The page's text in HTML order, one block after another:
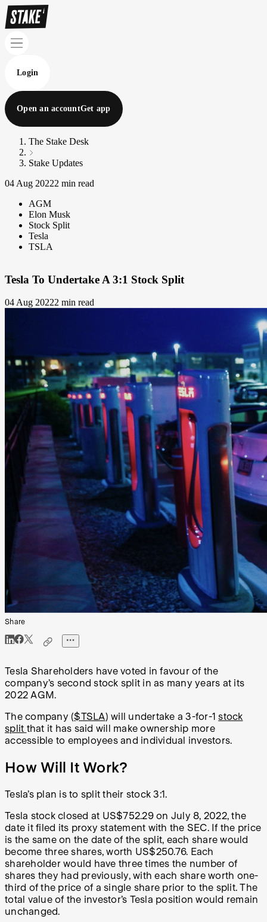
Login
Open an accountGet app
The Stake Desk
Stake Updates
04 Aug 20222 min read
AGM
Elon Musk
Stock Split
Tesla
TSLA
Tesla To Undertake A 3:1 Stock Split
04 Aug 20222 min read
Share
Tesla Shareholders have voted in favour of the
company’s second stock split in as many years at its
2022 AGM.
The company ($TSLA) will undertake a 3-for-1stock
split that it has said will make ownership more
accessible to employees and individual investors.
How Will It Work?
Tesla’s plan is to split their stock 3:1.
Tesla stock closed at US$752.29 on July 8, 2022, the
date it filed its proxy statement with the SEC. If the price
is the same on the date of the split, each share would
become three shares, worth US$250.76. Each
shareholder would have three times the number of
shares they had previously, with each share worth one-
third of the price of a single share prior to the split. The
total value of the investor’s Tesla position would remain
unchanged.